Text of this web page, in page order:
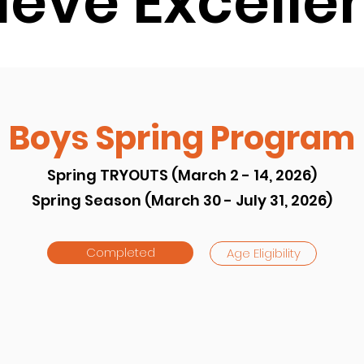
Boys Spring Program
Spring TRYOUTS (March 2 - 14, 2026)
Spring Season (March 30 - July 31, 2026)
Completed Age Eligibility